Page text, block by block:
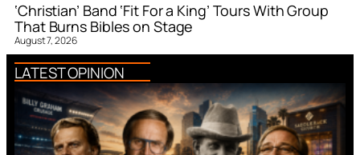
‘Christian’ Band ‘Fit For a King’ Tours With Group
That Burns Bibles on Stage
August 7, 2026
LATEST OPINION